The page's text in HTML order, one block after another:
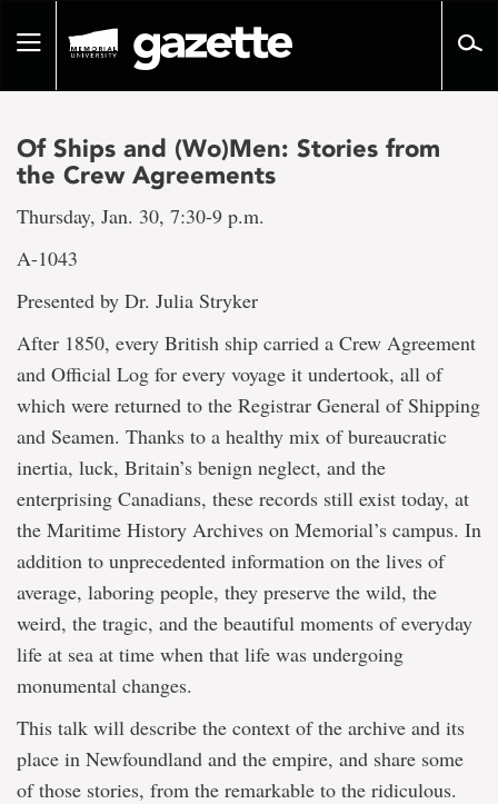
pageToggle
Of Ships and (Wo)Men: Stories from
the Crew Agreements
Thursday, Jan. 30, 7:30-9 p.m.
A-1043
Presented by Dr. Julia Stryker
After 1850, every British ship carried a Crew Agreement
and Official Log for every voyage it undertook, all of
which were returned to the Registrar General of Shipping
and Seamen. Thanks to a healthy mix of bureaucratic
inertia, luck, Britain’s benign neglect, and the
enterprising Canadians, these records still exist today, at
the Maritime History Archives on Memorial’s campus. In
addition to unprecedented information on the lives of
average, laboring people, they preserve the wild, the
weird, the tragic, and the beautiful moments of everyday
life at sea at time when that life was undergoing
monumental changes.
This talk will describe the context of the archive and its
place in Newfoundland and the empire, and share some
of those stories, from the remarkable to the ridiculous.